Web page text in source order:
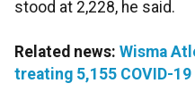
stood at 2,228, he said.
Related news: Wisma
treating 5,155 COVID-